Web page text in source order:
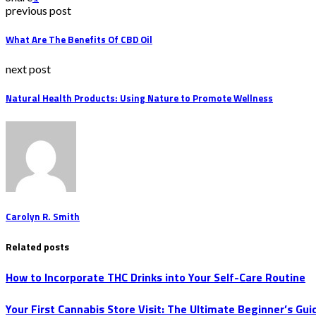
previous post
What Are The Benefits Of CBD Oil
next post
Natural Health Products: Using Nature to Promote Wellness
Carolyn R. Smith
Related posts
How to Incorporate THC Drinks into Your Self-Care Routine
Your First Cannabis Store Visit: The Ultimate Beginner’s